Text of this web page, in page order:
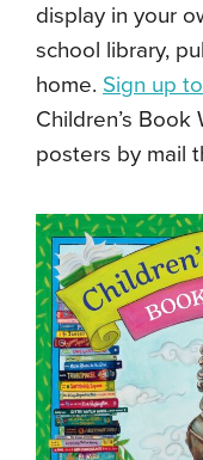
display in your
school library,
home. Sign up
Children’s
posters by mail